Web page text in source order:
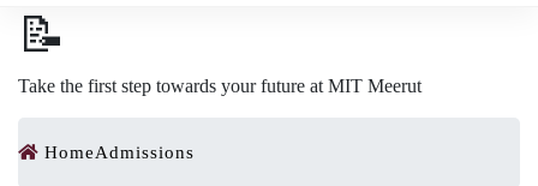
📝
Take the first step towards your future at MIT Meerut
HomeAdmissions